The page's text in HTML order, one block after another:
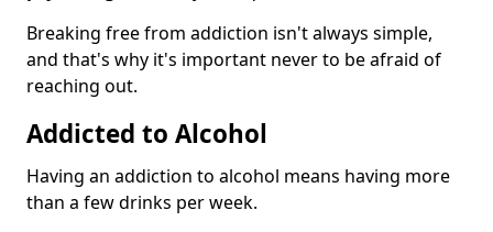
Breaking free from addiction isn't always simple,
and that's why it's important never to be afraid of
reaching out.
Addicted to Alcohol
Having an addiction to alcohol means having more
than a few drinks per week.